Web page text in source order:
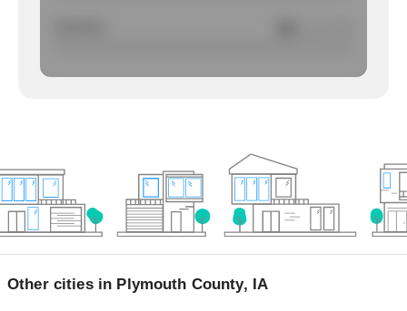
Other cities in Plymouth County, IA